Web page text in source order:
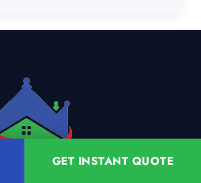
GET INSTANT QUOTE